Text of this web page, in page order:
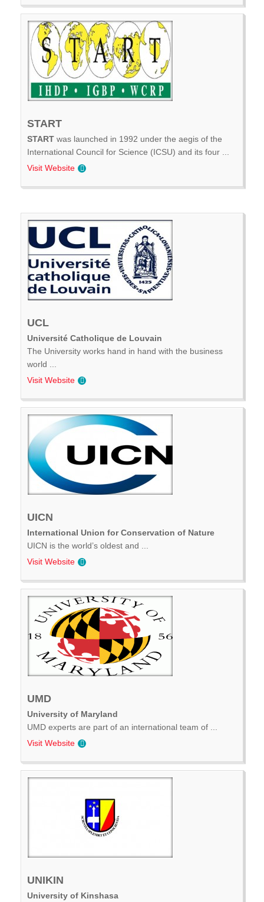
START
START was launched in 1992 under the aegis of the
International Council for Science (ICSU) and its four ...
Visit Website
UCL
Université Catholique de Louvain
The University works hand in hand with the business
world ...
Visit Website
UICN
International Union for Conservation of Nature
UICN is the world’s oldest and ...
Visit Website
UMD
University of Maryland
UMD experts are part of an international team of ...
Visit Website
UNIKIN
University of Kinshasa